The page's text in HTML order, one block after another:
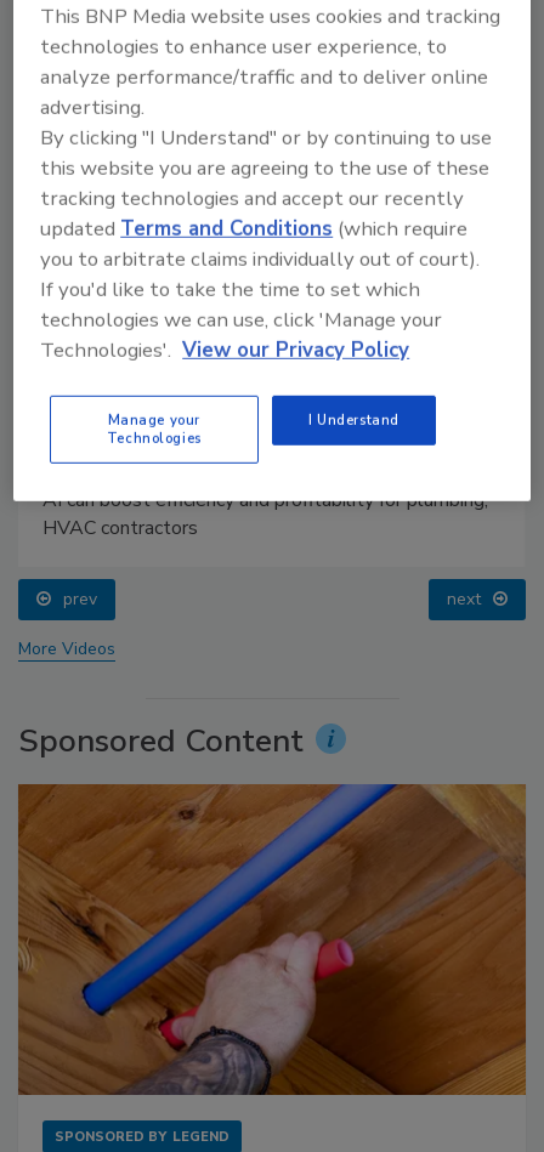
Manage My Account
AI can boost efficiency and profitability for plumbing,
HVAC contractors
prev next
More Videos
Sponsored Content
SPONSORED BY LEGEND
This BNP Media website uses cookies and tracking
technologies to enhance user experience, to
analyze performance/traffic and to deliver online
advertising.
By clicking "I Understand" or by continuing to use
this website you are agreeing to the use of these
tracking technologies and accept our recently
updatedTerms and Conditions (which require
you to arbitrate claims individually out of court).
If you'd like to take the time to set which
technologies we can use, click 'Manage your
Technologies'. View our Privacy Policy
Manage your
Technologies
I Understand